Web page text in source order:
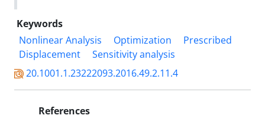
Keywords
Nonlinear Analysis
Optimization
Prescribed
Displacement
Sensitivity analysis
20.1001.1.23222093.2016.49.2.11.4
References